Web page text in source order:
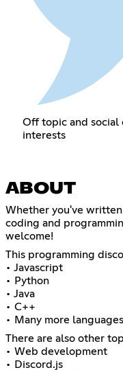
Off topic and social
interests
ABOUT
Whether you've
coding and
welcome!
This programming
• Javascript
• Python
• Java
• C++
• Many more languages
There are also other
• Web development
• Discord.js